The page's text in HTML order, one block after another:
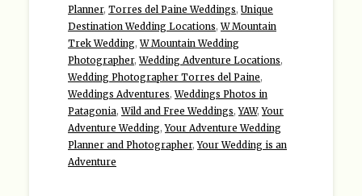
Planner, Torres del Paine Weddings, Unique
Destination Wedding Locations,W Mountain
Trek Wedding,W Mountain Wedding
Photographer,Wedding Adventure Locations,
Wedding Photographer Torres del Paine,
Weddings Adventures,Weddings Photos in
Patagonia,Wild and Free Weddings,YAW,Your
Adventure Wedding,Your Adventure Wedding
Planner and Photographer,Your Wedding is an
Adventure